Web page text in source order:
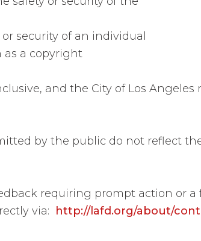
security of an individual
as a copyright
and the City of Los
by the public do not reflect
requiring prompt action or a
via:
http://lafd.org/about/